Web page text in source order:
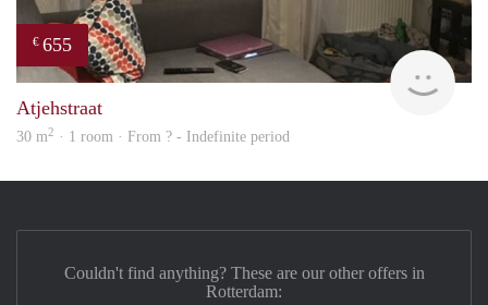
€ 655
Atjehstraat
30 m2 · 1 room · From ? - Indefinite period
Couldn't find anything? These are our other offers in
Rotterdam: